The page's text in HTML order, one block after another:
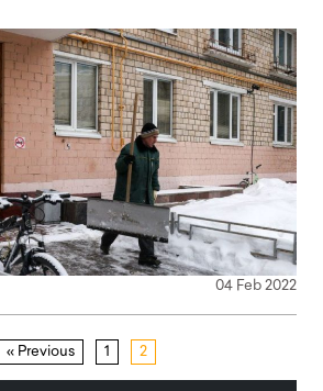
04 Feb 2022
« Previous 1 2